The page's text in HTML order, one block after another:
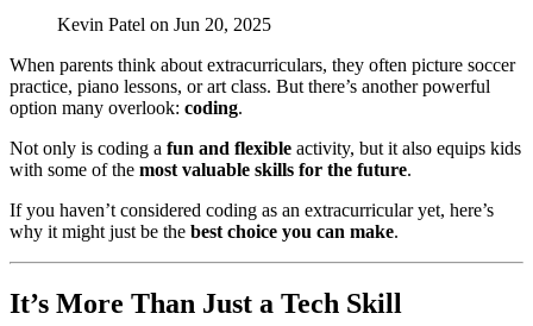
Kevin Patel on Jun 20, 2025
When parents think about extracurriculars, they often picture soccer
practice, piano lessons, or art class. But there’s another powerful
option many overlook: coding.
Not only is coding a fun and flexible activity, but it also equips kids
with some of the most valuable skills for the future.
If you haven’t considered coding as an extracurricular yet, here’s
why it might just be the best choice you can make.
It’s More Than Just a Tech Skill